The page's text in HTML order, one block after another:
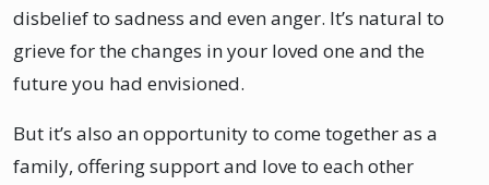
disbelief to sadness and even anger. It’s natural to
grieve for the changes in your loved one and the
future you had envisioned.
But it’s also an opportunity to come together as a
family, offering support and love to each other